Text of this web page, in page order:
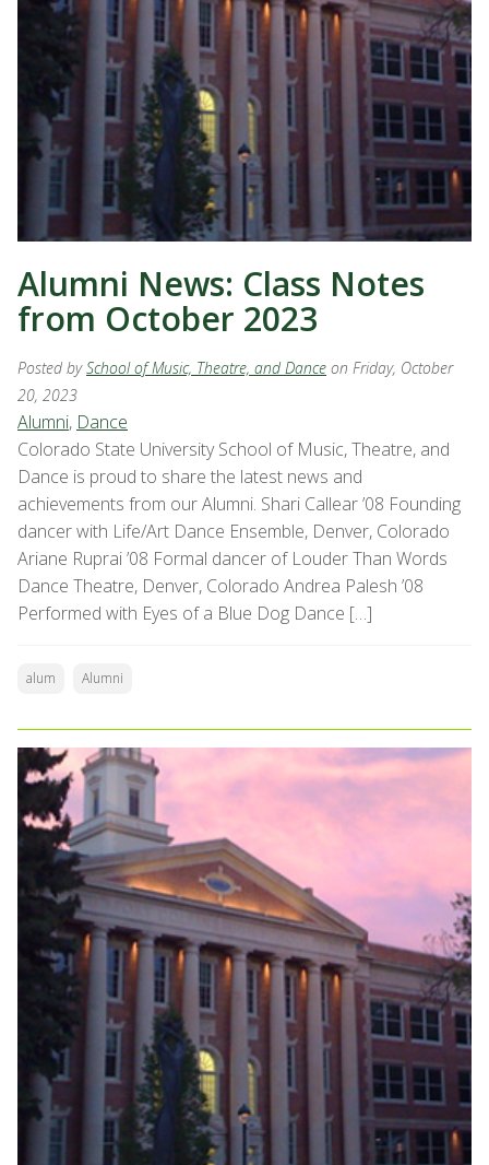
Alumni News: Class Notes
from October 2023
Posted bySchool of Music, Theatre, and Dance on Friday, October
20, 2023
Alumni, Dance
Colorado State University School of Music, Theatre, and
Dance is proud to share the latest news and
achievements from our Alumni. Shari Callear ’08 Founding
dancer with Life/Art Dance Ensemble, Denver, Colorado
Ariane Ruprai ’08 Formal dancer of Louder Than Words
Dance Theatre, Denver, Colorado Andrea Palesh ’08
Performed with Eyes of a Blue Dog Dance […]
alum Alumni